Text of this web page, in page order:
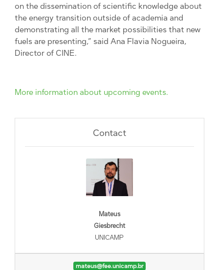
on the dissemination of scientific knowledge about
the energy transition outside of academia and
demonstrating all the market possibilities that new
fuels are presenting,” said Ana Flavia Nogueira,
Director of CINE.
More information about upcoming events.
Contact
Mateus
Giesbrecht
UNICAMP
mateus@fee.unicamp.br